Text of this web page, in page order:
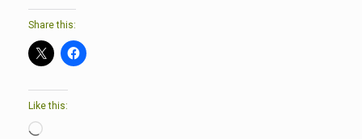
Share this:
Like this:
Loading…